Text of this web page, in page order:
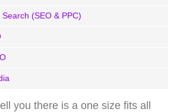
(SEO & PPC)
you there is a one size fits all